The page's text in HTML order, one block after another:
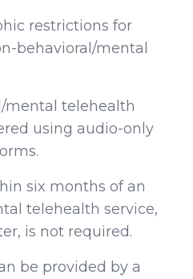
restrictions for
behavioral/mental
mental telehealth
using audio-only
six months of an
telehealth service,
is not required.
be provided by a